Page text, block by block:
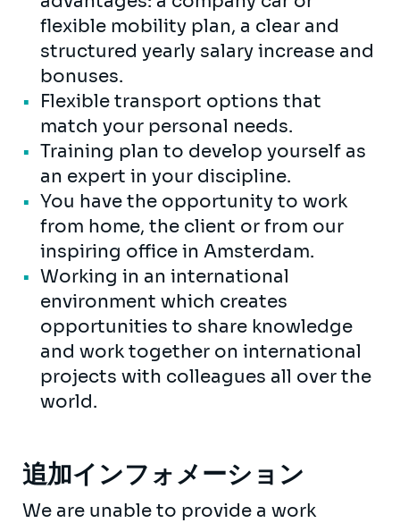
flexible mobility plan, a clear and
structured yearly salary increase and
bonuses.
Flexible transport options that
match your personal needs.
Training plan to develop yourself as
an expert in your discipline.
You have the opportunity to work
from home, the client or from our
inspiring office in Amsterdam.
Working in an international
environment which creates
opportunities to share knowledge
and work together on international
projects with colleagues all over the
world.
追加インフォメーション
We are unable to provide a work